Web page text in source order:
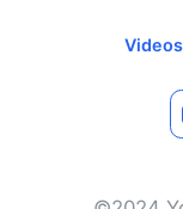
Videos